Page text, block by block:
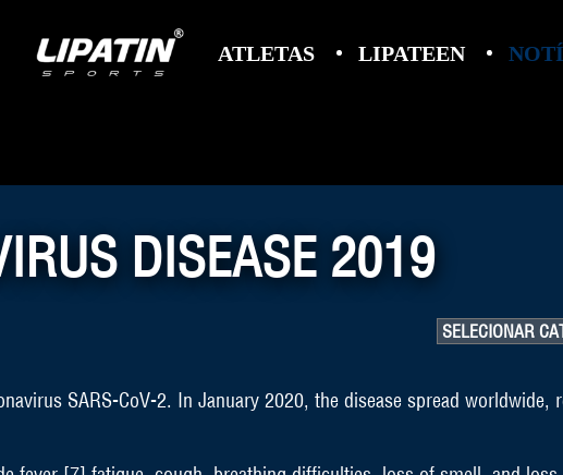
ATLETAS LIPATEEN
DISEASE 2019
SARS-CoV-2. In January 2020, the disease spread worldwide,